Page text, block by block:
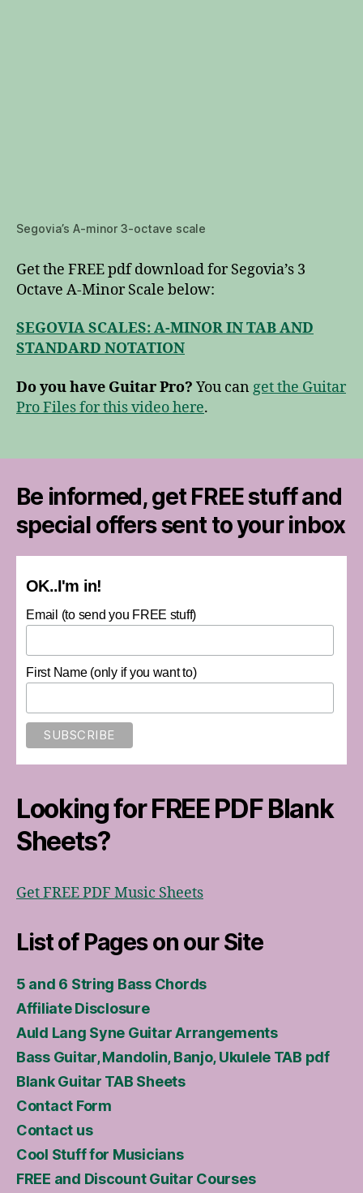
Segovia’s A-minor 3-octave scale
Get the FREE pdf download for Segovia’s 3
Octave A-Minor Scale below:
SEGOVIA SCALES: A-MINOR IN TAB AND
STANDARD NOTATION
Do you have Guitar Pro? You can get the Guitar
Pro Files for this video here.
Be informed, get FREE stuff and
special offers sent to your inbox
OK..I'm in!
Email (to send you FREE stuff)
First Name (only if you want to)
Looking for FREE PDF Blank
Sheets?
Get FREE PDF Music Sheets
List of Pages on our Site
5 and 6 String Bass Chords
Affiliate Disclosure
Auld Lang Syne Guitar Arrangements
Bass Guitar, Mandolin, Banjo, Ukulele TAB pdf
Blank Guitar TAB Sheets
Contact Form
Contact us
Cool Stuff for Musicians
FREE and Discount Guitar Courses